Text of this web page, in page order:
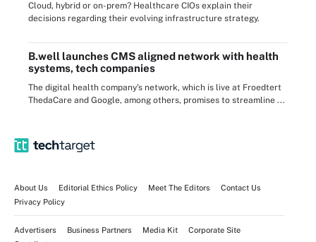
Cloud, hybrid or on-prem? Healthcare CIOs explain their
decisions regarding their evolving infrastructure strategy.
B.well launches CMS aligned network with health
systems, tech companies
The digital health company's network, which is live at Froedtert
ThedaCare and Google, among others, promises to streamline ...
About Us Editorial Ethics Policy Meet The Editors
Contact Us
Privacy Policy
Advertisers Business Partners Media Kit
Corporate Site